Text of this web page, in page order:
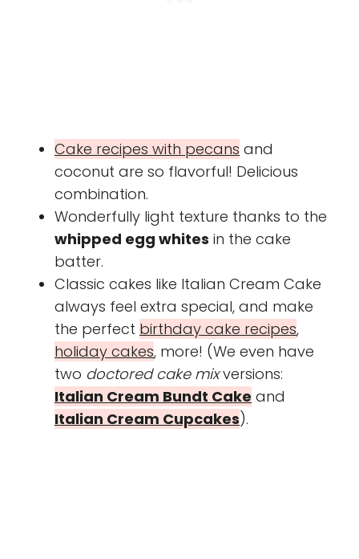
Cake recipes with pecans and
coconut are so flavorful! Delicious
combination.
Wonderfully light texture thanks to the
whipped egg whites in the cake
batter.
Classic cakes like Italian Cream Cake
always feel extra special, and make
the perfect birthday cake recipes,
holiday cakes, more! (We even have
two doctored cake mixversions:
Italian Cream Bundt Cake and
Italian Cream Cupcakes).